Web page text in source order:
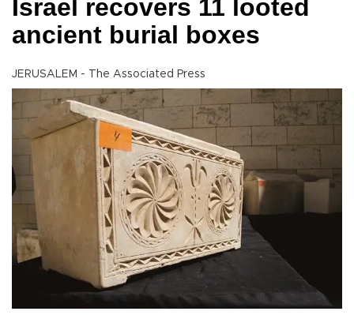
Israel recovers 11 looted
ancient burial boxes
JERUSALEM - The Associated Press